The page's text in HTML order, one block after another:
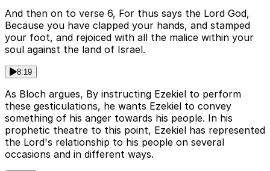
And then on to verse 6, For thus says the Lord God,
Because you have clapped your hands, and stamped
your foot, and rejoiced with all the malice within your
soul against the land of Israel.
8:19
As Bloch argues, By instructing Ezekiel to perform
these gesticulations, he wants Ezekiel to convey
something of his anger towards his people. In his
prophetic theatre to this point, Ezekiel has represented
the Lord's relationship to his people on several
occasions and in different ways.